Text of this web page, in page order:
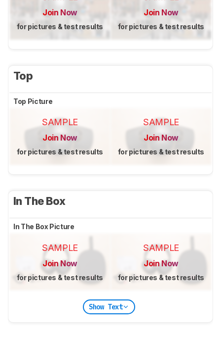
Join Now
for pictures & test results
Join Now
for pictures & test results
Top
Top Picture
SAMPLE
Join Now
for pictures & test results
SAMPLE
Join Now
for pictures & test results
In The Box
In The Box Picture
SAMPLE
Join Now
for pictures & test results
SAMPLE
Join Now
for pictures & test results
Show Text